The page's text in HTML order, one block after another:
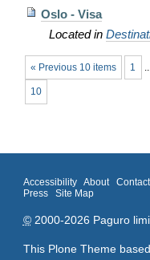
Oslo - Visa
Located in
« Previous 10 items 1
10
Accessibility About Contact
Press
Site Map
©2000-2026 Paguro
This Plone Theme